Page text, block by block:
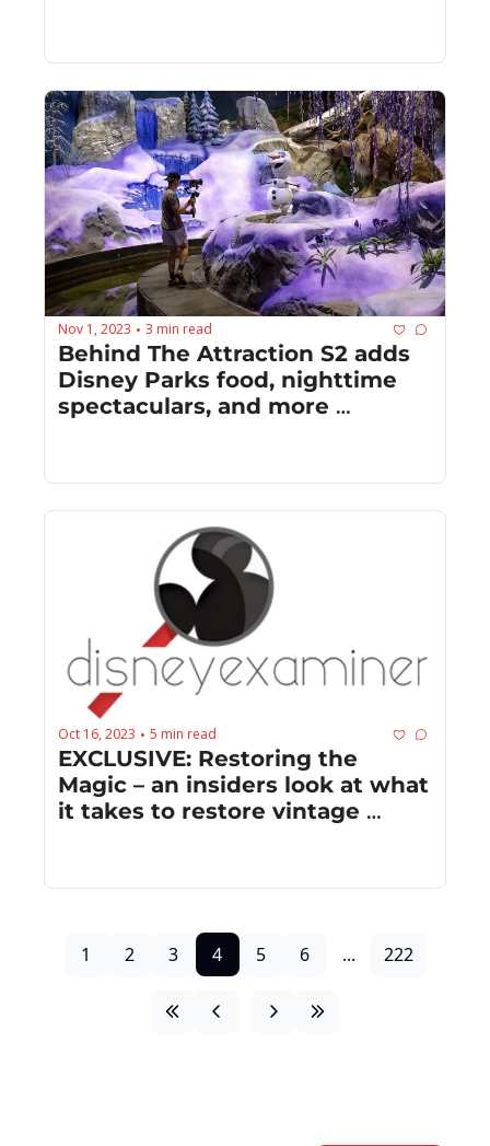
Nov 1, 2023 • 3 min read
Behind The Attraction S2 adds
Disney Parks food, nighttime
spectaculars, and more
Oct 16, 2023 • 5 min read
EXCLUSIVE: Restoring the
Magic – an insiders look at what
it takes to restore vintage
1 2 3 4 5 6 ... 222